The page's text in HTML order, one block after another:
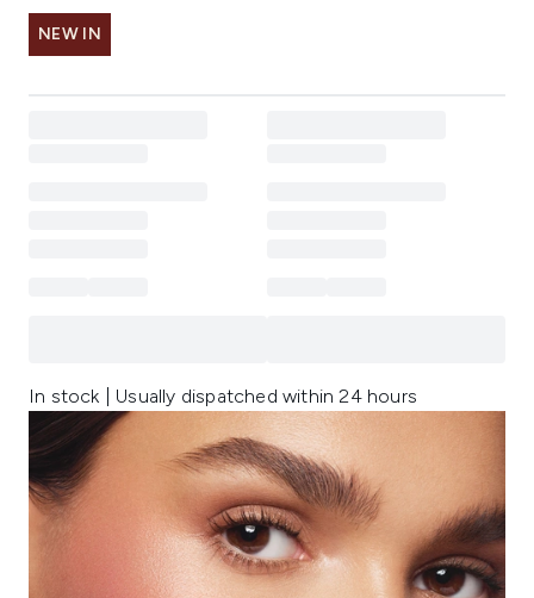
NEW IN
In stock | Usually dispatched within 24 hours